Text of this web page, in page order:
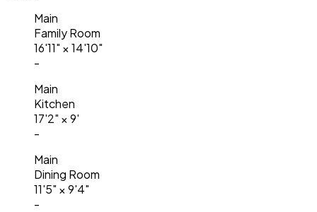
Main
Family Room
16'11" ×14'10"
-
Main
Kitchen
17'2" ×9'
-
Main
Dining Room
11'5" ×9'4"
-